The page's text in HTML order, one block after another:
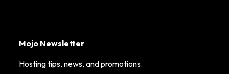
Mojo Newsletter
Hosting tips, news, and promotions.